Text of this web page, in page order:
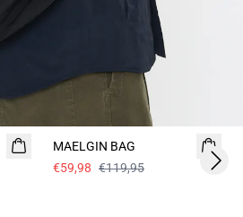
MAELGIN BAG
€59,98 €119,95 Next